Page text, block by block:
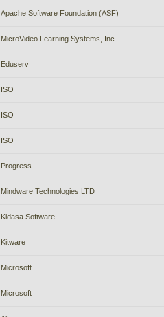
Apache Software Foundation (ASF)
MicroVideo Learning Systems, Inc.
Eduserv
ISO
ISO
ISO
Progress
Mindware Technologies LTD
Kidasa Software
Kitware
Microsoft
Microsoft